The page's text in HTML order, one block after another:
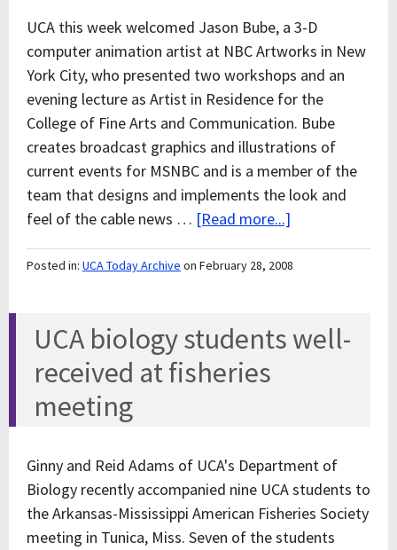
UCA this week welcomed Jason Bube, a 3-D
computer animation artist at NBC Artworks in New
York City, who presented two workshops and an
evening lecture as Artist in Residence for the
College of Fine Arts and Communication. Bube
creates broadcast graphics and illustrations of
current events for MSNBC and is a member of the
team that designs and implements the look and
feel of the cable news … [Read more...]
Posted in: UCA Today Archive on February 28, 2008
UCA biology students well-
received at fisheries
meeting
Ginny and Reid Adams of UCA's Department of
Biology recently accompanied nine UCA students to
the Arkansas-Mississippi American Fisheries Society
meeting in Tunica, Miss. Seven of the students